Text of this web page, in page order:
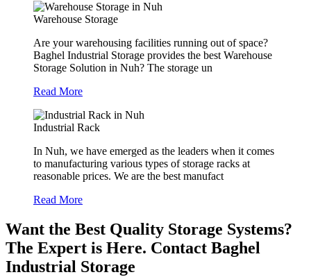
Warehouse Storage
Are your warehousing facilities running out of space?
Baghel Industrial Storage provides the best Warehouse
Storage Solution in Nuh? The storage un
Read More
Industrial Rack
In Nuh, we have emerged as the leaders when it comes
to manufacturing various types of storage racks at
reasonable prices. We are the best manufact
Read More
Want the Best Quality Storage Systems?
The Expert is Here. Contact Baghel
Industrial Storage